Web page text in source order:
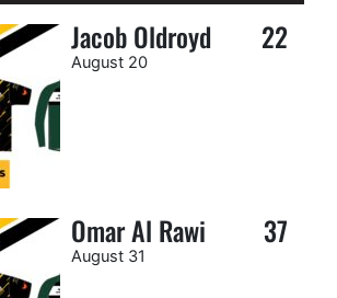
Jacob Oldroyd 22
August 20
Omar Al Rawi 37
August 31